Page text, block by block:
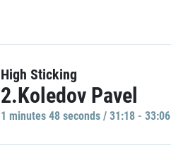
High Sticking
2.Koledov Pavel
1 minutes 48 seconds / 31:18 - 33:06